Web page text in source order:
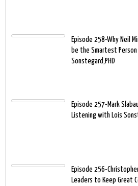
Episode 258-Why Neil
be the Smartest
Sonstegard,PHD
Episode 257-Mark
Listening with Lois
Episode 256-
Leaders to Keep Great